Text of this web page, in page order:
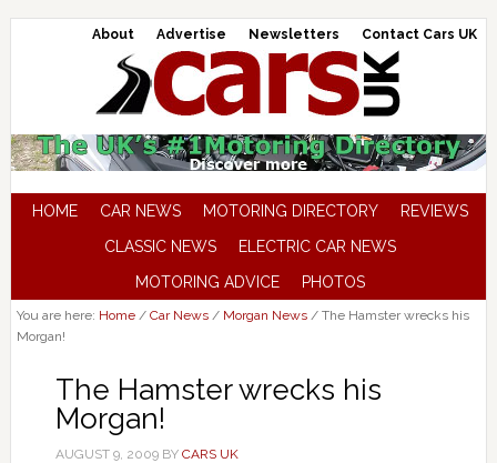
About Advertise Newsletters Contact Cars UK
HOME CAR NEWS MOTORING DIRECTORY
REVIEWS
CLASSIC NEWS
ELECTRIC CAR NEWS
MOTORING ADVICE
PHOTOS
You are here: Home / Car News / Morgan News /The Hamster wrecks his
Morgan!
The Hamster wrecks his
Morgan!
AUGUST 9, 2009BY CARS UK